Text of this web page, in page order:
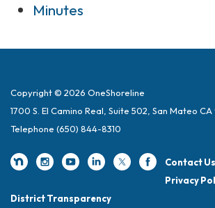
Minutes
Copyright © 2026 OneShoreline
1700 S. El Camino Real, Suite 502, San Mateo
Telephone (650) 844-8310
Contact Us
Privacy
District Transparency